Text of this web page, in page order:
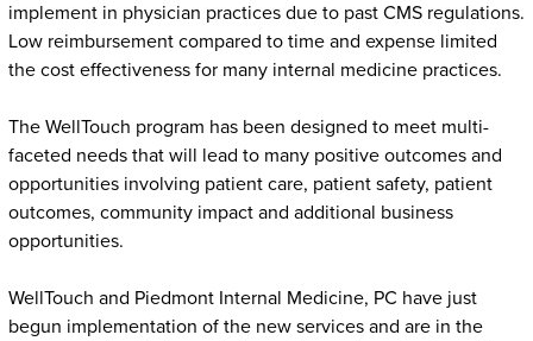
implement in physician practices due to past CMS regulations.
Low reimbursement compared to time and expense limited
the cost effectiveness for many internal medicine practices.
The WellTouch program has been designed to meet multi-
faceted needs that will lead to many positive outcomes and
opportunities involving patient care, patient safety, patient
outcomes, community impact and additional business
opportunities.
WellTouch and Piedmont Internal Medicine, PC have just
begun implementation of the new services and are in the